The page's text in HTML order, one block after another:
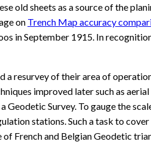
old sheets as a source of the
on Trench Map accuracy
in September 1915. In
resurvey of their area of
improved later such as
Survey. To gauge the
stations. Such a task to
French and Belgian Geodetic